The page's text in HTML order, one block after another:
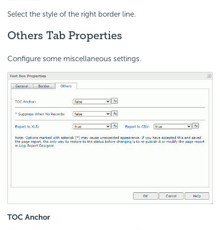
Select the style of the right border line.
Others Tab Properties
Configure some miscellaneous settings.
TOC Anchor